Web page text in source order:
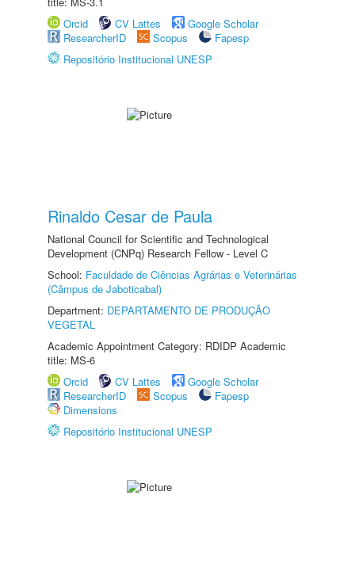
Orcid
CV Lattes
Google Scholar
ResearcherID
Scopus
Fapesp
Repositório Institucional UNESP
Rinaldo Cesar de Paula
National Council for Scientific and Technological
Development (CNPq) Research Fellow - Level C
School: Faculdade de Ciências Agrárias e Veterinárias
(Câmpus de Jaboticabal)
Department: DEPARTAMENTO DE PRODUÇÃO
VEGETAL
Academic Appointment Category: RDIDP Academic
title: MS-6
Orcid
CV Lattes
Google Scholar
ResearcherID
Scopus
Fapesp
Dimensions
Repositório Institucional UNESP